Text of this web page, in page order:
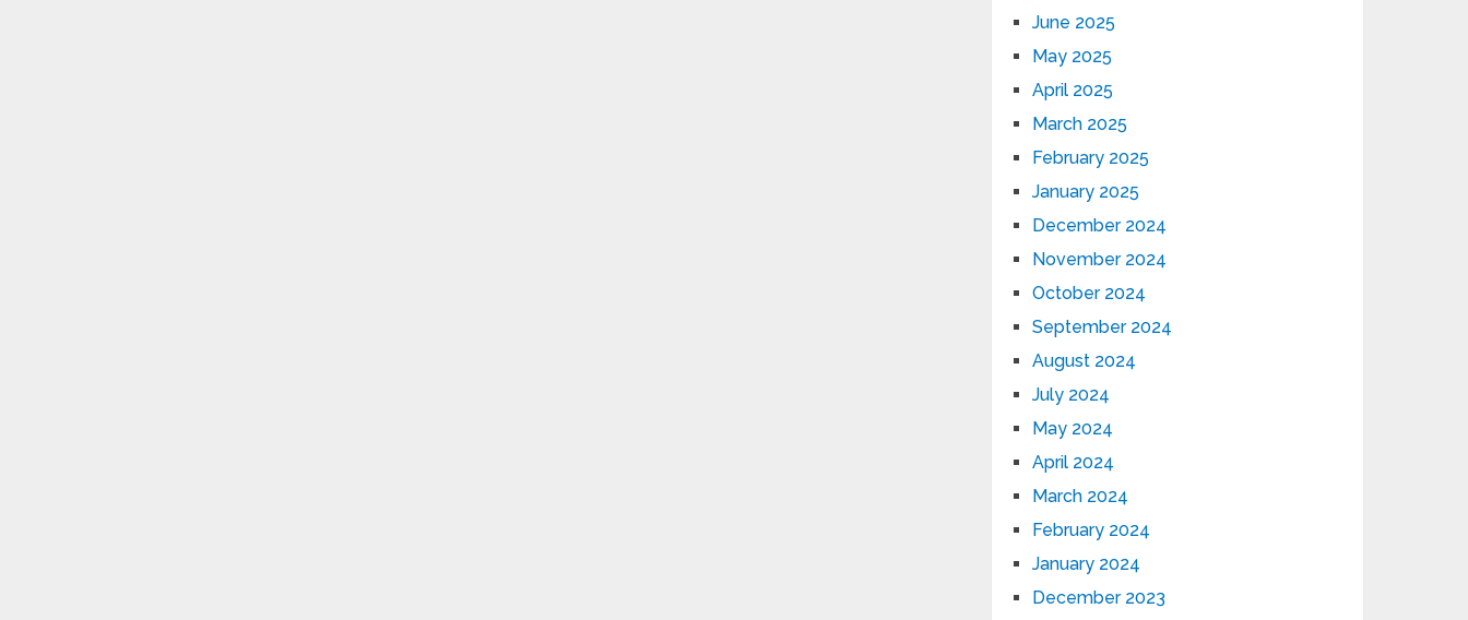
June 2025
May 2025
April 2025
March 2025
February 2025
January 2025
December 2024
November 2024
October 2024
September 2024
August 2024
July 2024
May 2024
April 2024
March 2024
February 2024
January 2024
December 2023